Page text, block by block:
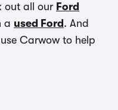
out all our Ford
a used Ford . And
Carwow to help